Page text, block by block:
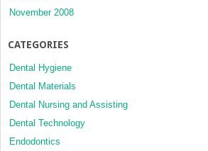
November 2008
CATEGORIES
Dental Hygiene
Dental Materials
Dental Nursing and Assisting
Dental Technology
Endodontics